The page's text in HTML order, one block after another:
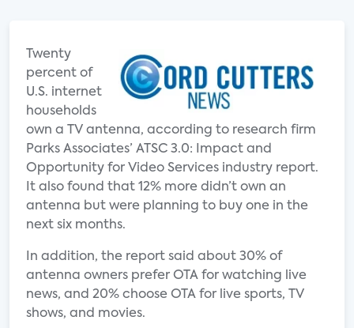
Twenty
percent of
U.S. internet
households
own a TV antenna, according to research firm
Parks Associates’ ATSC 3.0: Impact and
Opportunity for Video Services industry report.
It also found that 12% more didn’t own an
antenna but were planning to buy one in the
next six months.
In addition, the report said about 30% of
antenna owners prefer OTA for watching live
news, and 20% choose OTA for live sports, TV
shows, and movies.